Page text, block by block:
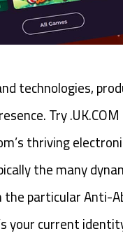
technologies,
Try
thriving
the many
particular Anti-
current